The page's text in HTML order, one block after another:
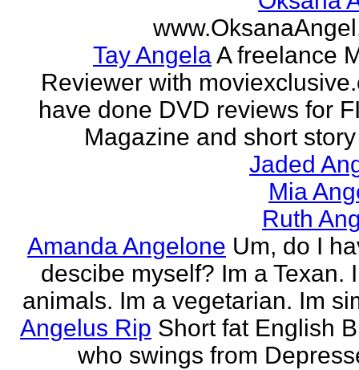
Tay AngelaA freelance
Reviewer with
have done DVD reviews for
Magazine and short
Jaded
Mia
Ruth
Amanda Angelone Um, do I
descibe myself? Im a Texan.
animals. Im a vegetarian. Im
Angelus Rip Short fat English
who swings from